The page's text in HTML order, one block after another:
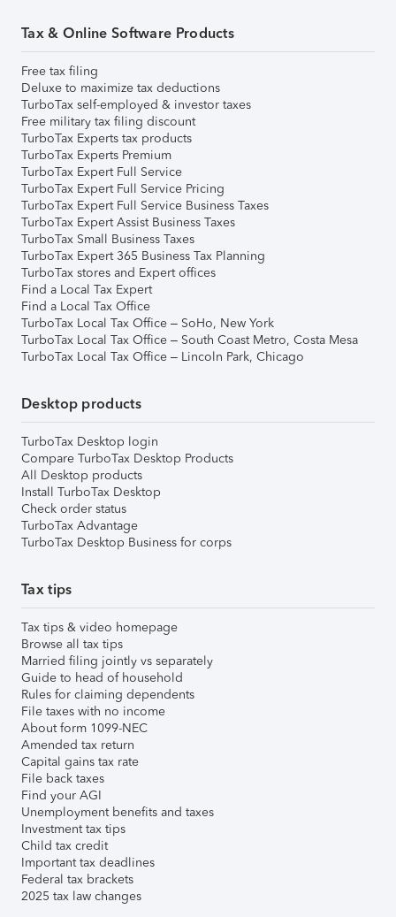
Tax & Online Software Products
Free tax filing
Deluxe to maximize tax deductions
TurboTax self-employed & investor taxes
Free military tax filing discount
TurboTax Experts tax products
TurboTax Experts Premium
TurboTax Expert Full Service
TurboTax Expert Full Service Pricing
TurboTax Expert Full Service Business Taxes
TurboTax Expert Assist Business Taxes
TurboTax Small Business Taxes
TurboTax Expert 365 Business Tax Planning
TurboTax stores and Expert offices
Find a Local Tax Expert
Find a Local Tax Office
TurboTax Local Tax Office – SoHo, New York
TurboTax Local Tax Office – South Coast Metro, Costa Mesa
TurboTax Local Tax Office – Lincoln Park, Chicago
Desktop products
TurboTax Desktop login
Compare TurboTax Desktop Products
All Desktop products
Install TurboTax Desktop
Check order status
TurboTax Advantage
TurboTax Desktop Business for corps
Tax tips
Tax tips & video homepage
Browse all tax tips
Married filing jointly vs separately
Guide to head of household
Rules for claiming dependents
File taxes with no income
About form 1099-NEC
Amended tax return
Capital gains tax rate
File back taxes
Find your AGI
Unemployment benefits and taxes
Investment tax tips
Child tax credit
Important tax deadlines
Federal tax brackets
2025 tax law changes